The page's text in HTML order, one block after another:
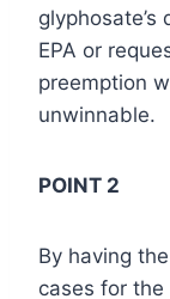
EPA or
preemption
unwinnable.
POINT 2
By having
cases for